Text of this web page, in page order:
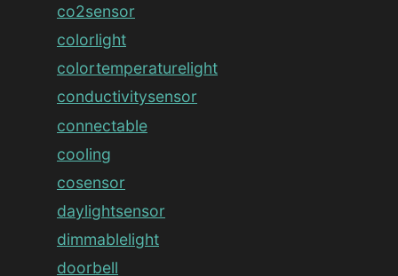
co2sensor
colorlight
colortemperaturelight
conductivitysensor
connectable
cooling
cosensor
daylightsensor
dimmablelight
doorbell